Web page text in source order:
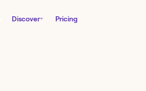
Discover Pricing